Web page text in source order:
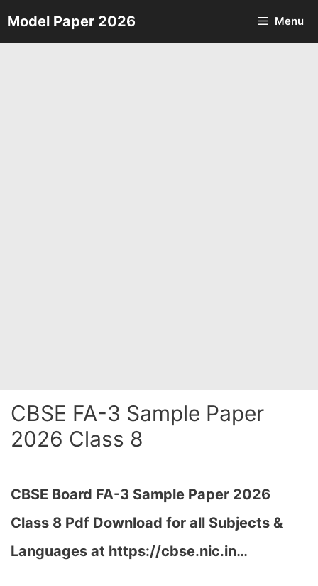
Skip
to
Model Paper 2026 Menu
CBSE FA-3 Sample Paper
2026 Class 8
CBSE Board FA-3 Sample Paper 2026
Class 8 Pdf Download for all Subjects &
Languages at https://cbse.nic.in…